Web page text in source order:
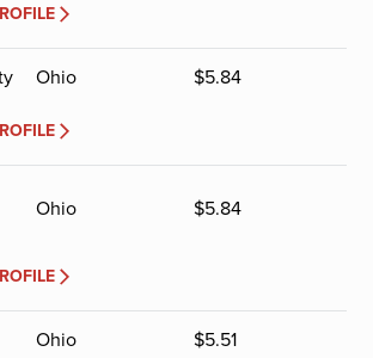
Ohio $5.84
Ohio $5.84
Ohio $5.51